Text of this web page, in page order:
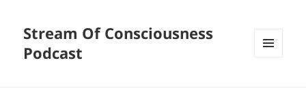
Stream Of Consciousness
Podcast